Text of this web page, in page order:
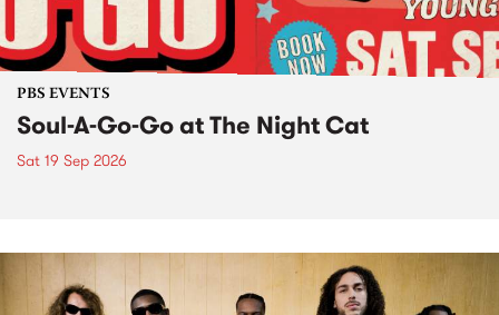
PBS EVENTS
Soul-A-Go-Go at The Night Cat
Sat 19 Sep 2026